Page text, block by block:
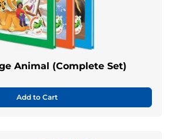
Animal (Complete Set)
Add to Cart